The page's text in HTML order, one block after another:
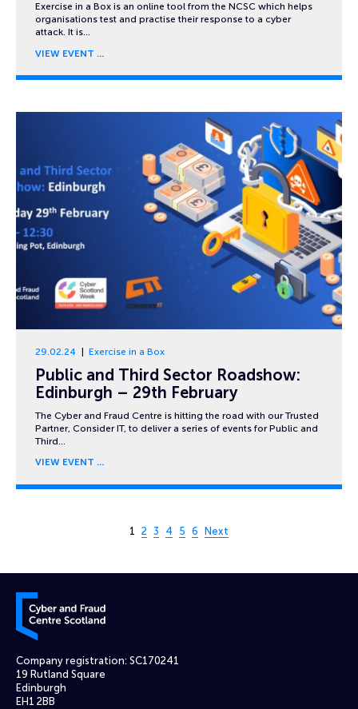
Exercise in a Box is an online tool from the NCSC which helps
organisations test and practise their response to a cyber
attack. It is…
VIEW EVENT
29.02.24 Exercise in a Box
Public and Third Sector Roadshow:
Edinburgh – 29th February
The Cyber and Fraud Centre is hitting the road with our Trusted
Partner, Consider IT, to deliver a series of events for Public and
Third…
VIEW EVENT
Page 1 of 6
1 2 3 4 5 6 Next
Cyber and Fraud Centre – Scotland
Company registration: SC170241
19 Rutland Square
Edinburgh
EH1 2BB